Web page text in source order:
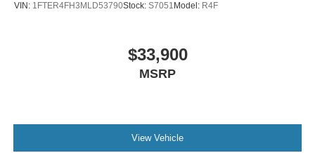
VIN: 1FTER4FH3MLD53790Stock: S7051 Model: R4F
$33,900
MSRP
View Vehicle